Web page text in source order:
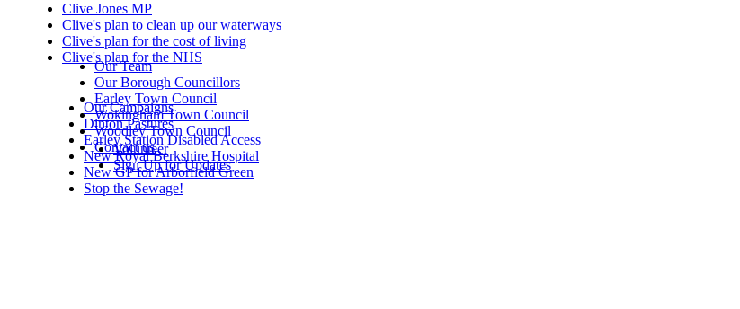
Clive Jones MP
Clive's plan to clean up our waterways
Clive's plan for the cost of living
Clive's plan for the NHS
Our Team
Our Borough Councillors
Earley Town Council
Wokingham Town Council
Woodley Town Council
Contact us
Our Campaigns
Dinton Pastures
Earley Station Disabled Access
New Royal Berkshire Hospital
New GP for Arborfield Green
Stop the Sewage!
Volunteer
Sign Up for Updates